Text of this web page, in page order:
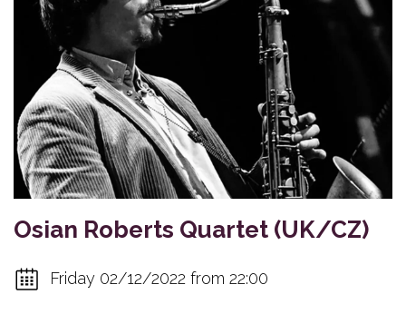
Osian Roberts Quartet (UK/CZ)
Friday 02/12/2022 from 22:00